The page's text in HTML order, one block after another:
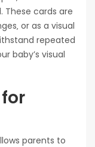
These cards are
or as a visual
repeated
baby’s visual
parents to